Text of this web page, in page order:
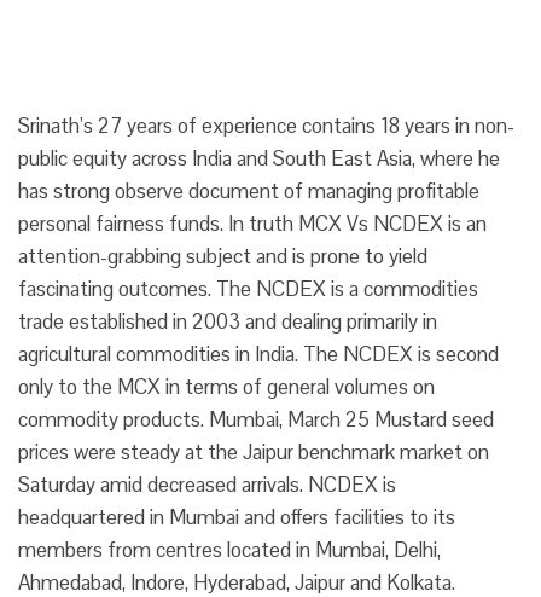
Srinath’s 27 years of experience contains 18 years in non-
public equity across India and South East Asia, where he
has strong observe document of managing profitable
personal fairness funds. In truth MCX Vs NCDEX is an
attention-grabbing subject and is prone to yield
fascinating outcomes. The NCDEX is a commodities
trade established in 2003 and dealing primarily in
agricultural commodities in India. The NCDEX is second
only to the MCX in terms of general volumes on
commodity products. Mumbai, March 25 Mustard seed
prices were steady at the Jaipur benchmark market on
Saturday amid decreased arrivals. NCDEX is
headquartered in Mumbai and offers facilities to its
members from centres located in Mumbai, Delhi,
Ahmedabad, Indore, Hyderabad, Jaipur and Kolkata.